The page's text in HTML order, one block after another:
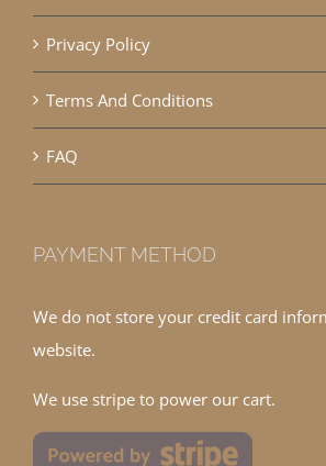
Privacy Policy
Terms And Conditions
FAQ
PAYMENT METHOD
We do not store your credit card
website.
We use stripe to power our cart.